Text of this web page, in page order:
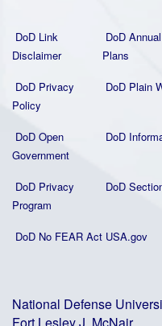
DoD Link
Disclaimer
DoD
Plans
DoD Privacy
Policy
DoD Plain
DoD Open
Government
DoD
DoD Privacy
Program
DoD
DoD No FEAR Act USA.gov
National Defense